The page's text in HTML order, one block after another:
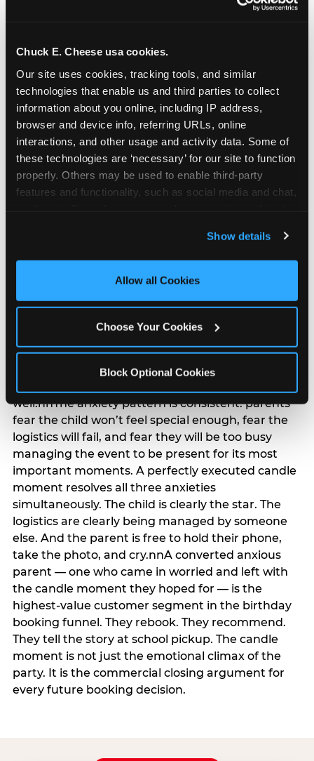
Chuck E. Cheese usa cookies.
Our site uses cookies, tracking tools, and similar
technologies that enable us and third parties to collect
information about you online, including IP address,
browser and device info, referring URLs, online
interactions, and other usage and activity data. Some of
these technologies are ‘necessary’ for our site to function
properly. Others may be used to enable third-party
features and functionality, such as social media and chat,
and measure and target content and ads, here and on
third party sites. Click ‘Allow All Cookies’ to use this
site with all cookies enabled, or click ‘Block Optional
Show details
Allow all Cookies
Choose Your Cookies
Block Optional Cookies
The candle moment is also the moment parents
are most likely to feel relief — the resolution of the
planning. 12% of parents named parent-relief as
their primary booking trigger, and this figure rises
among moms and among parents who have
well.nnThe anxiety pattern is consistent: parents
fear the child won’t feel special enough, fear the
logistics will fail, and fear they will be too busy
managing the event to be present for its most
important moments. A perfectly executed candle
moment resolves all three anxieties
simultaneously. The child is clearly the star. The
logistics are clearly being managed by someone
else. And the parent is free to hold their phone,
take the photo, and cry.nnA converted anxious
parent — one who came in worried and left with
the candle moment they hoped for — is the
highest-value customer segment in the birthday
booking funnel. They rebook. They recommend.
They tell the story at school pickup. The candle
moment is not just the emotional climax of the
party. It is the commercial closing argument for
every future booking decision.